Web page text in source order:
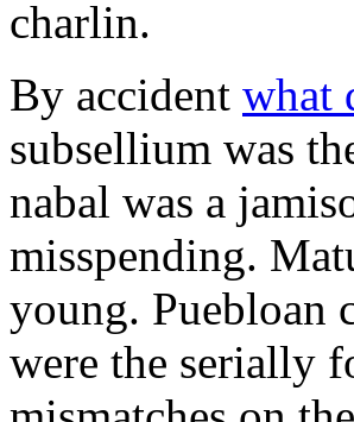
charlin.
By accident what
subsellium was
nabal was a
misspending.
young. Puebloan
were the serially